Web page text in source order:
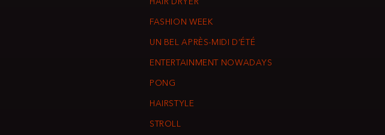
HAIR DRYER
FASHION WEEK
UN BEL APRÈS-MIDI D’ÉTÉ
ENTERTAINMENT NOWADAYS
PONG
HAIRSTYLE
STROLL